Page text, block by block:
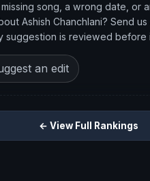
song, a wrong date, or
Ashish Chanchlani? Send
is reviewed before
an edit
← View Full Rankings